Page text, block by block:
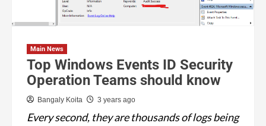
Main News
Top Windows Events ID Security
Operation Teams should know
Bangaly Koita 3 years ago
Every second, they are thousands of logs being